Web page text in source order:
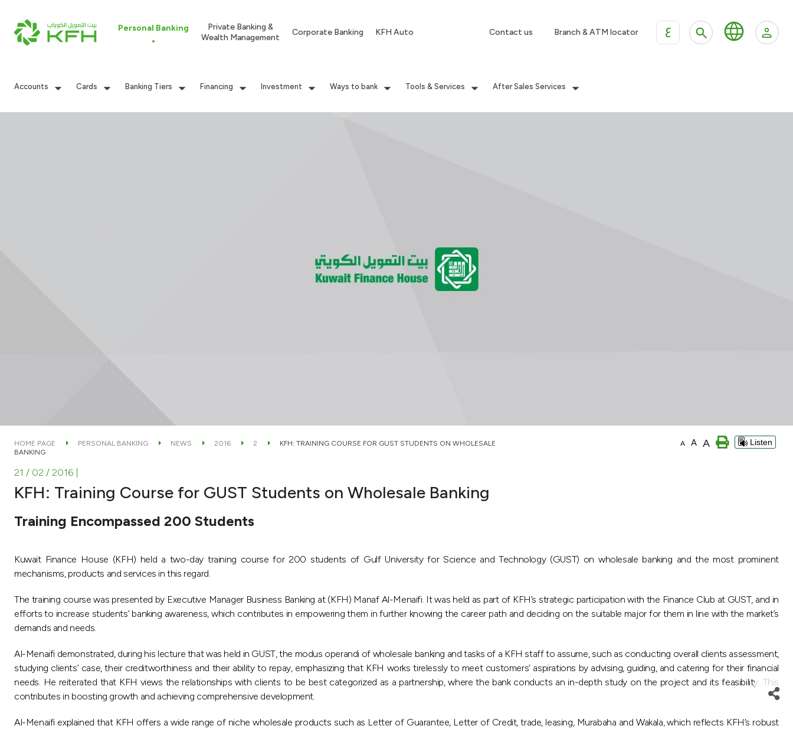
Personal Banking
Private Banking &
Wealth Management
Corporate Banking KFH Auto Contact us Branch & ATM locator ع
Accounts Cards Banking Tiers Financing Investment Ways to bank Tools & Services After Sales Services
HOME PAGE PERSONAL BANKING NEWS 2016 2
KFH: TRAINING COURSE FOR GUST STUDENTS ON WHOLESALE
BANKING
A A A Listen
21 / 02 / 2016
KFH: Training Course for GUST Students on Wholesale Banking
Training Encompassed 200 Students
Kuwait Finance House (KFH) held a two-day training course for 200 students of Gulf University for Science and Technology (GUST) on wholesale banking and the most prominent
mechanisms, products and services in this regard.
The training course was presented by Executive Manager Business Banking at (KFH) Manaf Al-Menaifi. It was held as part of KFH’s strategic participation with the Finance Club at GUST, and in
efforts to increase students’ banking awareness, which contributes in empowering them in further knowing the career path and deciding on the suitable major for them in line with the market’s
demands and needs.
Al-Menaifi demonstrated, during his lecture that was held in GUST, the modus operandi of wholesale banking and tasks of a KFH staff to assume, such as conducting overall clients assessment,
studying clients’ case, their creditworthiness and their ability to repay, emphasizing that KFH works tirelessly to meet customers’ aspirations by advising, guiding, and catering for their financial
needs. He reiterated that KFH views the relationships with clients to be best categorized as a partnership, where the bank conducts an in-depth study on the project and its feasibility. This
contributes in boosting growth and achieving comprehensive development.
Al-Menaifi explained that KFH offers a wide range of niche wholesale products such as Letter of Guarantee, Letter of Credit, trade, leasing, Murabaha and Wakala, which reflects KFH’s robust